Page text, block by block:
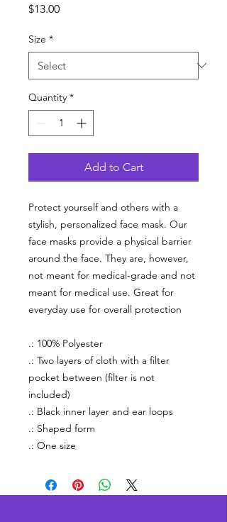
$13.00Price
Size *
Quantity *
Add to Cart
Protect yourself and others with a
stylish, personalized face mask. Our
face masks provide a physical barrier
around the face. They are, however,
not meant for medical-grade and not
meant for medical use. Great for
everyday use for overall protection
.: 100% Polyester
.: Two layers of cloth with a filter
pocket between (filter is not
included)
.: Black inner layer and ear loops
.: Shaped form
.: One size